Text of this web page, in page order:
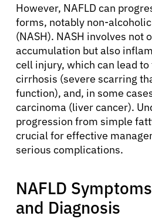
However, NAFLD can
forms, notably non-
(NASH). NASH involves not
accumulation but also
cell injury, which can lead
cirrhosis (severe scarring
function), and, in some
carcinoma (liver cancer).
progression from simple
crucial for effective
serious complications.
NAFLD
and Diagnosis